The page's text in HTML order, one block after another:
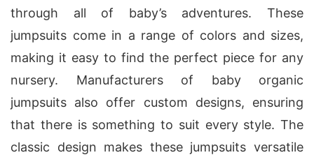
through all of baby’s adventures. These
jumpsuits come in a range of colors and sizes,
making it easy to find the perfect piece for any
nursery. Manufacturers of baby organic
jumpsuits also offer custom designs, ensuring
that there is something to suit every style. The
classic design makes these jumpsuits versatile